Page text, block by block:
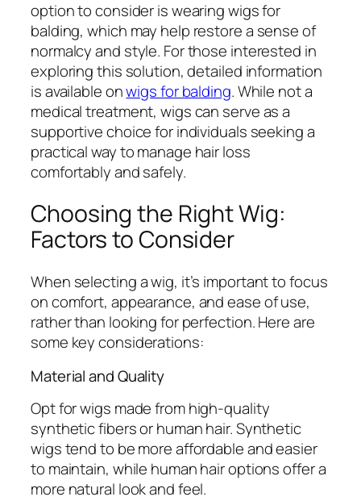
option to consider is wearing wigs for
balding, which may help restore a sense of
normalcy and style. For those interested in
exploring this solution, detailed information
is available onwigs for balding. While not a
medical treatment, wigs can serve as a
supportive choice for individuals seeking a
practical way to manage hair loss
comfortably and safely.
Choosing the Right Wig:
Factors to Consider
When selecting a wig, it’s important to focus
on comfort, appearance, and ease of use,
rather than looking for perfection. Here are
some key considerations:
Material and Quality
Opt for wigs made from high-quality
synthetic fibers or human hair. Synthetic
wigs tend to be more affordable and easier
to maintain, while human hair options offer a
more natural look and feel.